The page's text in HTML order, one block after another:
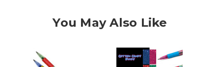
You May Also Like